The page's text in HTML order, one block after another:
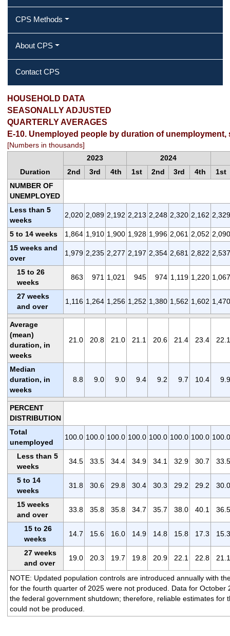
CPS Methods
About CPS
Contact CPS
HOUSEHOLD DATA
SEASONALLY ADJUSTED
QUARTERLY AVERAGES
E-10. Unemployed people by duration of
[Numbers in thousands]
Duration
2023
2024
2nd
3rd 4th 1st 2nd 3rd 4th
1st
NUMBER OF
UNEMPLOYED
Less than 5
weeks
2,020 2,089 2,192 2,213 2,248 2,320 2,162 2,329
5 to 14 weeks 1,864 1,910 1,900 1,928 1,996 2,061 2,052 2,090
15 weeks and
over
1,979 2,235 2,277 2,197 2,354 2,681 2,822 2,537
15 to 26
weeks
863 971 1,021 945 974 1,119 1,220 1,067
27 weeks
and over
1,116 1,264 1,256 1,252 1,380 1,562 1,602 1,470
Average
(mean)
duration, in
weeks
21.0 20.8 21.0 21.1 20.6 21.4 23.4 22.1
Median
duration, in
weeks
8.8 9.0 9.0 9.4 9.2 9.7 10.4 9.9
PERCENT
DISTRIBUTION
Total
unemployed
100.0 100.0 100.0 100.0 100.0 100.0 100.0 100.0
Less than 5
weeks
34.5 33.5 34.4 34.9 34.1 32.9 30.7 33.5
5 to 14
weeks
31.8 30.6 29.8 30.4 30.3 29.2 29.2 30.0
15 weeks
and over
33.8 35.8 35.8 34.7 35.7 38.0 40.1 36.5
15 to 26
weeks
14.7 15.6 16.0 14.9 14.8 15.8 17.3 15.3
27 weeks
and over
19.0 20.3 19.7 19.8 20.9 22.1 22.8 21.1
NOTE: Updated population controls are introduced annually with
for the fourth quarter of 2025 were not produced. Data for October
the federal government shutdown; therefore, reliable estimates for
could not be produced.